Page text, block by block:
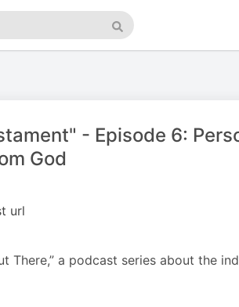
Search
- Episode 6:
God
url
There,” a podcast series about the